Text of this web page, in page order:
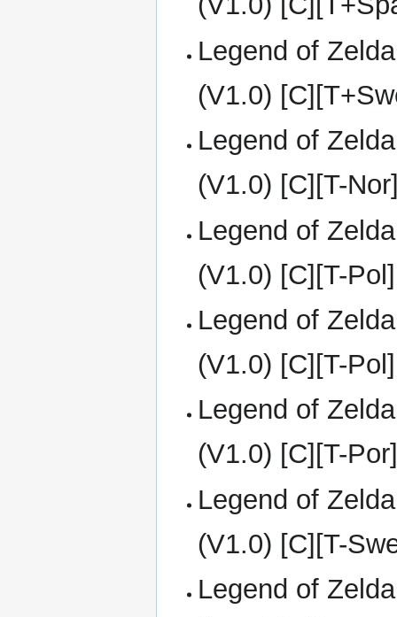
Legend of
(V1.0)
Legend of
(V1.0) [C][T-
Legend of
(V1.0) [C][T-
Legend of
(V1.0) [C][T-Pol]
Legend of
(V1.0) [C][T-
Legend of
(V1.0) [C][T-
Legend of